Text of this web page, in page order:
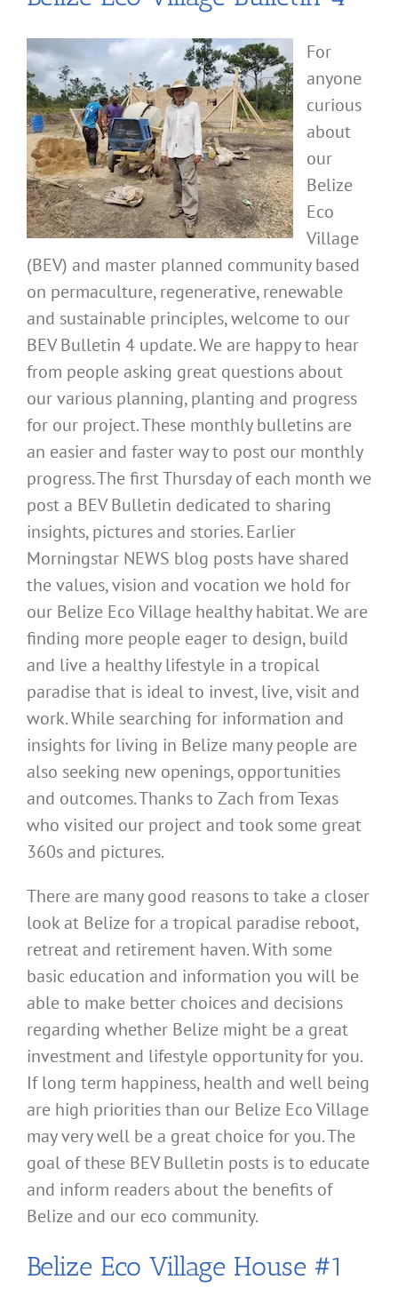
For
anyone
curious
about
our
Belize
Eco
Village
(BEV) and master planned community based
on permaculture, regenerative, renewable
and sustainable principles, welcome to our
BEV Bulletin 4 update. We are happy to hear
from people asking great questions about
our various planning, planting and progress
for our project. These monthly bulletins are
an easier and faster way to post our monthly
progress. The first Thursday of each month we
post a BEV Bulletin dedicated to sharing
insights, pictures and stories. Earlier
Morningstar NEWS blog posts have shared
the values, vision and vocation we hold for
our Belize Eco Village healthy habitat. We are
finding more people eager to design, build
and live a healthy lifestyle in a tropical
paradise that is ideal to invest, live, visit and
work. While searching for information and
insights for living in Belize many people are
also seeking new openings, opportunities
and outcomes. Thanks to Zach from Texas
who visited our project and took some great
360s and pictures.
There are many good reasons to take a closer
look at Belize for a tropical paradise reboot,
retreat and retirement haven. With some
basic education and information you will be
able to make better choices and decisions
regarding whether Belize might be a great
investment and lifestyle opportunity for you.
If long term happiness, health and well being
are high priorities than our Belize Eco Village
may very well be a great choice for you. The
goal of these BEV Bulletin posts is to educate
and inform readers about the benefits of
Belize and our eco community.
Belize Eco Village House #1